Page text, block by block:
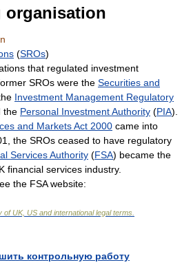
organisation
(SROs)
that regulated investment
SROs were the Securities and
Investment Management Regulatory
the Personal Investment Authority (PIA).
and Markets Act 2000 came into
the SROs ceased to have regulatory
Services Authority (FSA) became the
financial services industry.
the FSA website:
UK, US and international legal terms
контрольную работу